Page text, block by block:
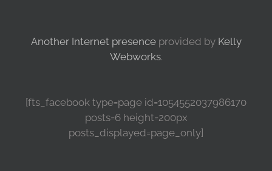
Another Internet presenceprovided by Kelly
Webworks.
[fts_facebook type=page id=1054552037986170
posts=6 height=200px
posts_displayed=page_only]